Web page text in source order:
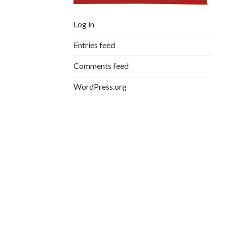
Log in
Entries feed
Comments feed
WordPress.org